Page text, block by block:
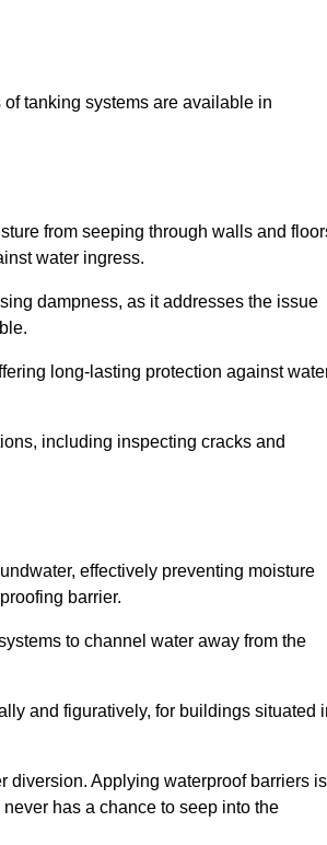
tanking systems are available in
from seeping through walls and
water ingress.
dampness, as it addresses the issue
long-lasting protection against
including inspecting cracks and
effectively preventing moisture
barrier.
to channel water away from the
and figuratively, for buildings situated
diversion. Applying waterproof barriers is
has a chance to seep into the